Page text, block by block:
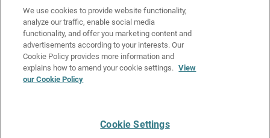
Cookie Policy
Privacy Policy
Media & Brand Kit
Manage Email Preferences
We use cookies to provide website functionality,
analyze our traffic, enable social media
functionality, and offer you marketing content and
advertisements according to your interests. Our
Cookie Policy provides more information and
explains how to amend your cookie settings. View
our Cookie Policy
Cookie Settings